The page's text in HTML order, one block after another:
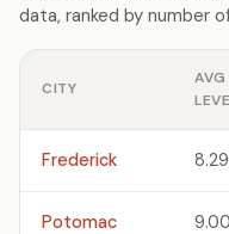
data, ranked by number
CITY
AVG
Frederick
Potomac